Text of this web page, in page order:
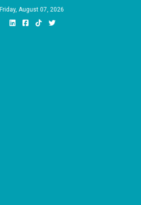
Friday, August 07, 2026